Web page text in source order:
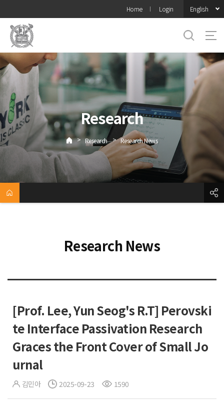
메뉴
Home Login English
Research
> Research > Research News
Research News
[Prof. Lee, Yun Seog's R.T] Perovski
te Interface Passivation Research
Graces the Front Cover of Small Jo
urnal
김민아 2025-09-23 1590